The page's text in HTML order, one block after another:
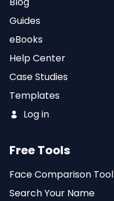
Guides
eBooks
Help Center
Case Studies
Templates
Log in
Free Tools
Face Comparison Tool
Search Your Name